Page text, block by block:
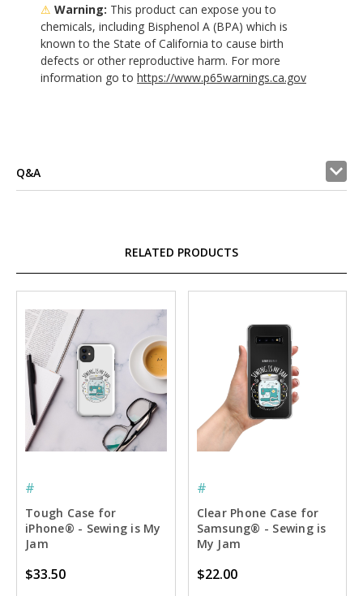
⚠ Warning: This product can expose you to
chemicals, including Bisphenol A (BPA) which is
known to the State of California to cause birth
defects or other reproductive harm. For more
information go to https://www.p65warnings.ca.gov
Q&A
RELATED PRODUCTS
#
Tough Case for
iPhone® - Sewing is My
Jam
$33.50
#
Clear Phone Case for
Samsung® - Sewing is
My Jam
$22.00